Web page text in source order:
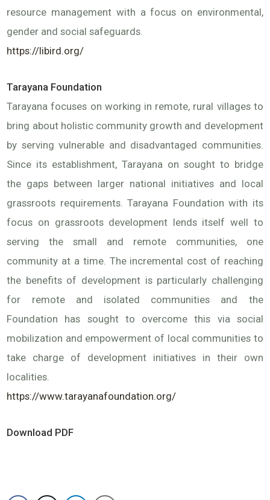
resource management with a focus on environmental,
gender and social safeguards.
https://libird.org/
Tarayana Foundation
Tarayana focuses on working in remote, rural villages to
bring about holistic community growth and development
by serving vulnerable and disadvantaged communities.
Since its establishment, Tarayana on sought to bridge
the gaps between larger national initiatives and local
grassroots requirements. Tarayana Foundation with its
focus on grassroots development lends itself well to
serving the small and remote communities, one
community at a time. The incremental cost of reaching
the benefits of development is particularly challenging
for remote and isolated communities and the
Foundation has sought to overcome this via social
mobilization and empowerment of local communities to
take charge of development initiatives in their own
localities.
https://www.tarayanafoundation.org/
Download PDF